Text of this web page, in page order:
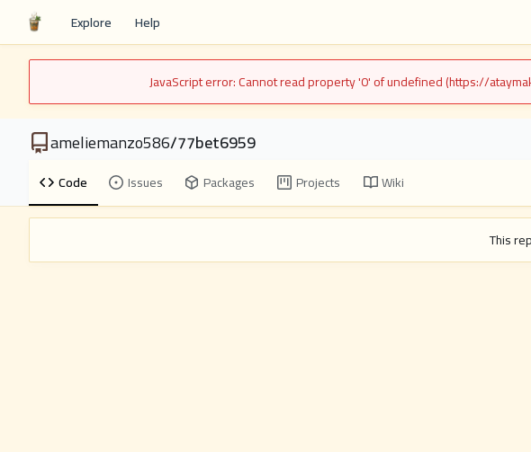
Explore Help
JavaScript error: Cannot read property '0' of undefined (https://
ameliemanzo586/77bet6959
Code
Issues Packages Projects Wiki
This